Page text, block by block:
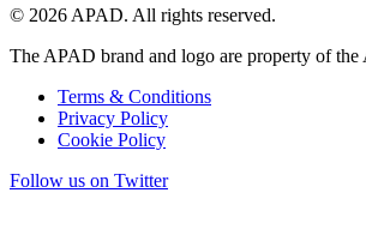
© 2026 APAD. All rights reserved.
The APAD brand and logo are property of
Terms & Conditions
Privacy Policy
Cookie Policy
Follow us on Twitter